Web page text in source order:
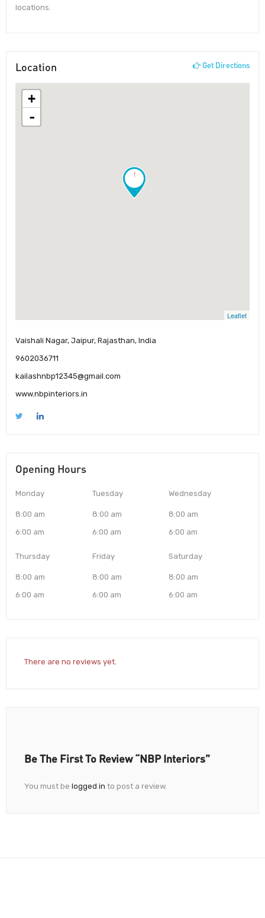
locations.
Location Get Directions
!
+
-
Leaflet
Vaishali Nagar, Jaipur, Rajasthan, India
9602036711
kailashnbp12345@gmail.com
www.nbpinteriors.in
Opening Hours
Monday
8:00 am
6:00 am
Tuesday
8:00 am
6:00 am
Wednesday
8:00 am
6:00 am
Thursday
8:00 am
6:00 am
Friday
8:00 am
6:00 am
Saturday
8:00 am
6:00 am
There are no reviews yet.
Be The First To Review “NBP Interiors”
You must be logged in to post a review.